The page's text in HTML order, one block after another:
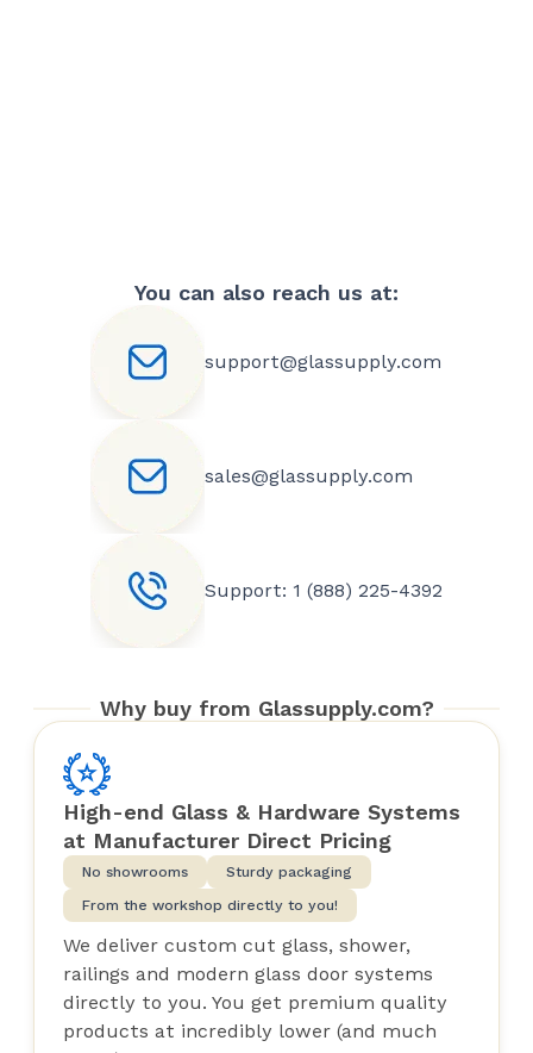
You can also reach us at:
support@glassupply.com
sales@glassupply.com
Support: 1 (888) 225-4392
Why buy from Glassupply.com?
High-end Glass & Hardware Systems
at Manufacturer Direct Pricing
No showrooms
Sturdy packaging
From the workshop directly to you!
We deliver custom cut glass, shower,
railings and modern glass door systems
directly to you. You get premium quality
products at incredibly lower (and much